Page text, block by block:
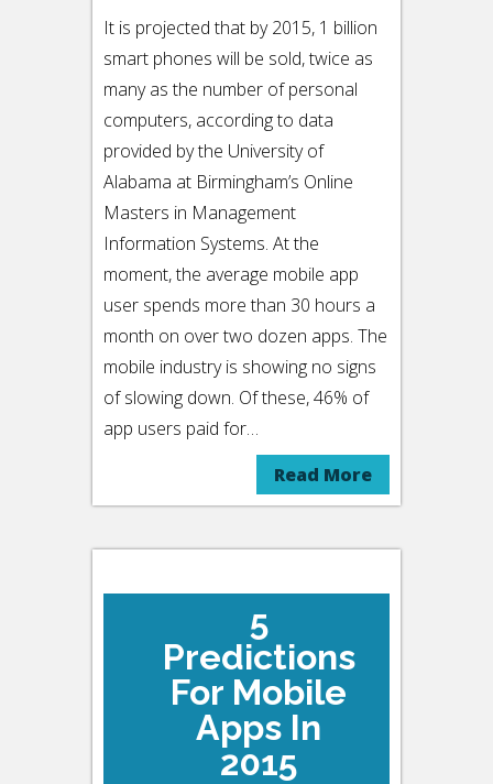
It is projected that by 2015, 1 billion
smart phones will be sold, twice as
many as the number of personal
computers, according to data
provided by the University of
Alabama at Birmingham’s Online
Masters in Management
Information Systems. At the
moment, the average mobile app
user spends more than 30 hours a
month on over two dozen apps. The
mobile industry is showing no signs
of slowing down. Of these, 46% of
app users paid for…
Read More
5
Predictions
For Mobile
Apps In
2015